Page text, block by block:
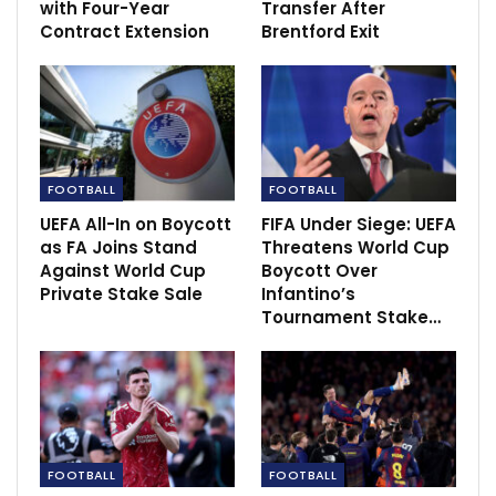
Ten Hag also said he spoke to Avram Glazer at the
end of the game after United’s co-chairman made a
surprise visit to Wembley.
The Glazer family have invited offers to buy the club
with Four-Year
Contract Extension
Transfer After
Brentford Exit
FOOTBALL
UEFA All-In on Boycott
as FA Joins Stand
Against World Cup
Private Stake Sale
FOOTBALL
FIFA Under Siege: UEFA
Threatens World Cup
Boycott Over
Infantino’s
Tournament Stake…
FOOTBALL FOOTBALL